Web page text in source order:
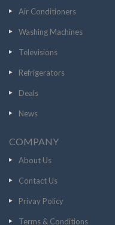
Air Conditioners
Washing Machines
Televisions
Refrigerators
Deals
News
COMPANY
About Us
Contact Us
Privay Policy
Terms & Conditions